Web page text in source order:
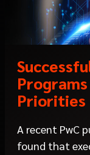
Priorities
A recent PwC
found that